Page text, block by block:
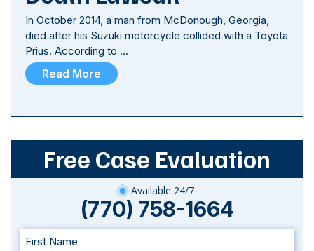
In October 2014, a man from McDonough, Georgia,
died after his Suzuki motorcycle collided with a Toyota
Prius. According to …
Read More
Free Case Evaluation
Available 24/7
(770) 758-1664